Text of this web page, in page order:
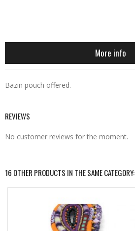
More info
Bazin pouch offered.
REVIEWS
No customer reviews for the moment.
16 OTHER PRODUCTS IN THE SAME CATEGORY: